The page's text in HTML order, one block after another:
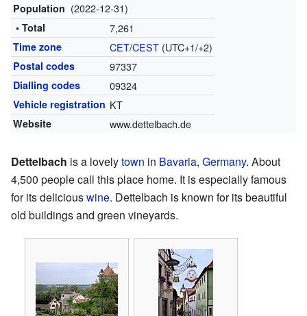
Population (2022-12-31)
• Total 7,261
Time zone CET/CEST(UTC+1/+2)
Postal codes 97337
Dialling codes 09324
Vehicle registration KT
Website www.dettelbach.de
Dettelbach is a lovelytown in Bavaria, Germany. About
4,500 people call this place home. It is especially famous
for its deliciouswine. Dettelbach is known for its beautiful
old buildings and green vineyards.